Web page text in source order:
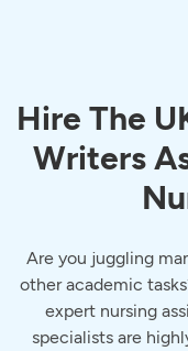
Hire The
Writers
Are you juggling
other academic
expert nursing
specialists are